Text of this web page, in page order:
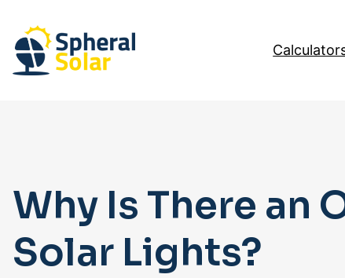
content
Why Is There an
Solar Lights?